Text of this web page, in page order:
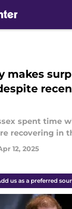
makes
spent time
recovering in
12, 2025
us as a preferred